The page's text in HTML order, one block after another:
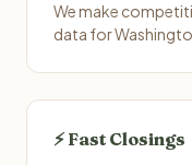
We make
data for
⚡ Fast Closings